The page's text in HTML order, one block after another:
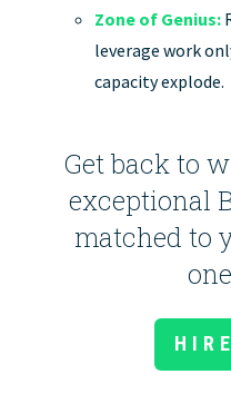
Zone of Genius:
leverage work
capacity explode.
Get back to
exceptional
matched to